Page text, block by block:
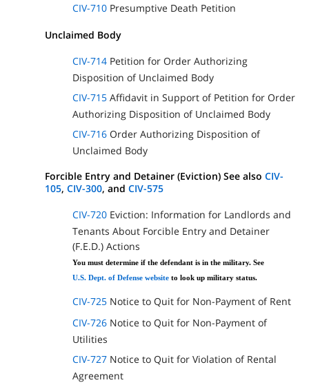
CIV-710 Presumptive Death Petition
Unclaimed Body
CIV-714 Petition for Order Authorizing
Disposition of Unclaimed Body
CIV-715 Affidavit in Support of Petition for Order
Authorizing Disposition of Unclaimed Body
CIV-716 Order Authorizing Disposition of
Unclaimed Body
Forcible Entry and Detainer (Eviction) See also CIV-
105, CIV-300, and CIV-575
CIV-720 Eviction: Information for Landlords and
Tenants About Forcible Entry and Detainer
(F.E.D.) Actions
You must determine if the defendant is in the military. See
U.S. Dept. of Defense website to look up military status.
CIV-725 Notice to Quit for Non-Payment of Rent
CIV-726 Notice to Quit for Non-Payment of
Utilities
CIV-727 Notice to Quit for Violation of Rental
Agreement